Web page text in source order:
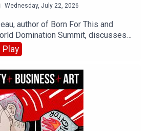
Wednesday, July 22, 2026
author of Born For This and
Domination Summit, discusses
work at the intersection of joy,
He shares his journey from
to visiting every country in the
of believing in your own success,
experiences that bring out the
Play